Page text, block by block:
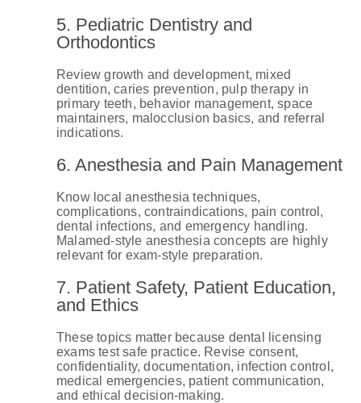
5. Pediatric Dentistry and
Orthodontics
Review growth and development, mixed
dentition, caries prevention, pulp therapy in
primary teeth, behavior management, space
maintainers, malocclusion basics, and referral
indications.
6. Anesthesia and Pain Management
Know local anesthesia techniques,
complications, contraindications, pain control,
dental infections, and emergency handling.
Malamed-style anesthesia concepts are highly
relevant for exam-style preparation.
7. Patient Safety, Patient Education,
and Ethics
These topics matter because dental licensing
exams test safe practice. Revise consent,
confidentiality, documentation, infection control,
medical emergencies, patient communication,
and ethical decision-making.